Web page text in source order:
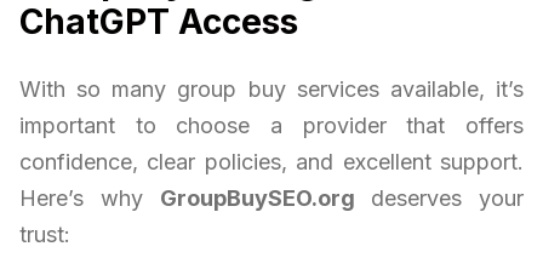
ChatGPT Access
With so many group buy services available, it’s
important to choose a provider that offers
confidence, clear policies, and excellent support.
Here’s why GroupBuySEO.org deserves your
trust: